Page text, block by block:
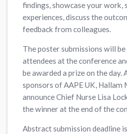
findings, showcase your work,
experiences, discuss the
feedback from colleagues.
The poster submissions will
attendees at the conference
be awarded a prize on the day.
sponsors of AAPE UK, Hallam
announce Chief Nurse Lisa
the winner at the end of the
Abstract submission deadline